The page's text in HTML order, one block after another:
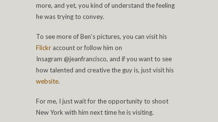
more, and yet, you kind of understand the feeling
he was trying to convey.
To see more of Ben’s pictures, you can visit his
Flickr account or follow him on
Insagram @jeanfrancisco, and if you want to see
how talented and creative the guy is, just visit his
website.
For me, I just wait for the opportunity to shoot
New York with him next time he is visiting.